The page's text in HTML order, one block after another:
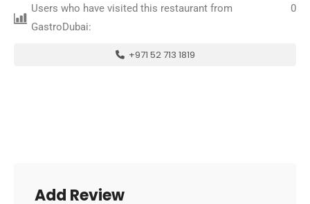
Users who have visited this restaurant from
GastroDubai:
0
+971 52 713 1819
Add Review